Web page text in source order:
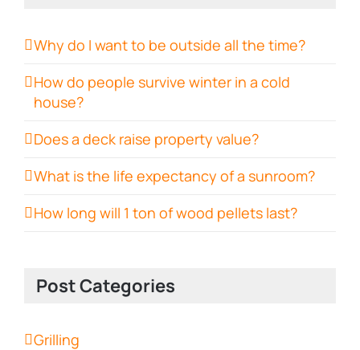
Why do I want to be outside all the time?
How do people survive winter in a cold
house?
Does a deck raise property value?
What is the life expectancy of a sunroom?
How long will 1 ton of wood pellets last?
Post Categories
Grilling